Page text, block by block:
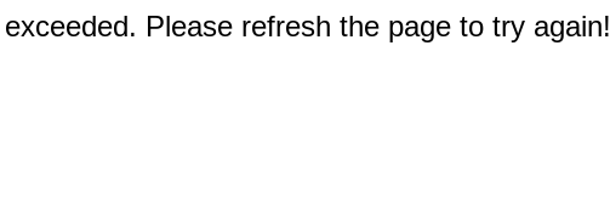
Please refresh the page to try again!